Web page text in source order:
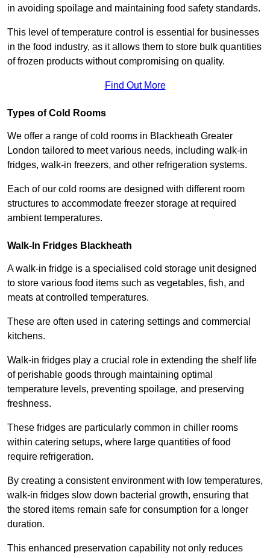
in avoiding spoilage and maintaining food safety standards.
This level of temperature control is essential for businesses
in the food industry, as it allows them to store bulk quantities
of frozen products without compromising on quality.
Find Out More
Types of Cold Rooms
We offer a range of cold rooms in Blackheath Greater
London tailored to meet various needs, including walk-in
fridges, walk-in freezers, and other refrigeration systems.
Each of our cold rooms are designed with different room
structures to accommodate freezer storage at required
ambient temperatures.
Walk-In Fridges Blackheath
A walk-in fridge is a specialised cold storage unit designed
to store various food items such as vegetables, fish, and
meats at controlled temperatures.
These are often used in catering settings and commercial
kitchens.
Walk-in fridges play a crucial role in extending the shelf life
of perishable goods through maintaining optimal
temperature levels, preventing spoilage, and preserving
freshness.
These fridges are particularly common in chiller rooms
within catering setups, where large quantities of food
require refrigeration.
By creating a consistent environment with low temperatures,
walk-in fridges slow down bacterial growth, ensuring that
the stored items remain safe for consumption for a longer
duration.
This enhanced preservation capability not only reduces